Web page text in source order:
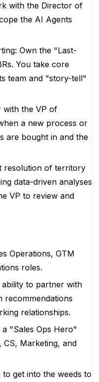
with the Director of
the AI Agents
Own the "Last-
You take core
team and "story-tell"
with the VP of
a new process or
are bought in and the
resolution of territory
data-driven analyses
VP to review and
Operations, GTM
roles.
to partner with
recommendations
relationships.
"Sales Ops Hero"
Marketing, and
to get into the weeds to